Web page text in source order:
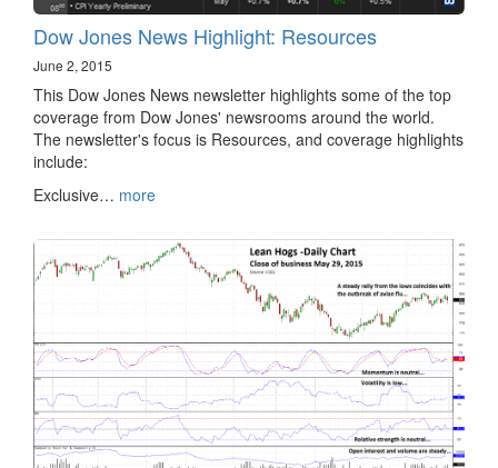
Dow Jones News Highlight: Resources
June 2, 2015
This Dow Jones News newsletter highlights some of the top
coverage from Dow Jones' newsrooms around the world.
The newsletter's focus is Resources, and coverage highlights
include:
Exclusive… more